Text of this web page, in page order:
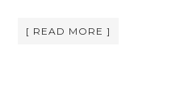
[ READ MORE ]